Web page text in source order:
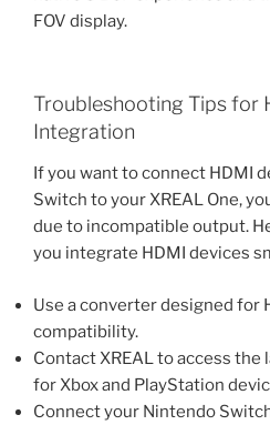
FOV display.
Troubleshooting Tips for
Integration
If you want to connect HDMI
Switch to your XREAL One,
due to incompatible output.
you integrate HDMI devices
Use a converter designed for
compatibility.
Contact XREAL to access
for Xbox and PlayStation
Connect your Nintendo